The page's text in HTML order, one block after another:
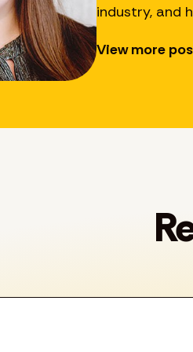
industry, and
View more